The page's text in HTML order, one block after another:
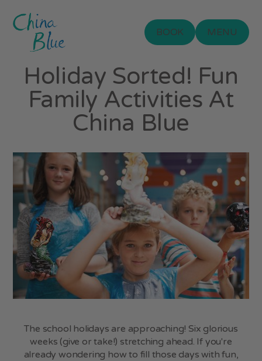
BOOK MENU
Home
Ceramic Studio
Wild Thyme
Hair Salon
What's On
About Us
FAQs
Book Online
My Account
Shop Online
School Summer
Holiday Sorted! Fun
Family Activities At
China Blue
The school holidays are approaching! Six glorious
weeks (give or take!) stretching ahead. If you're
already wondering how to fill those days with fun,